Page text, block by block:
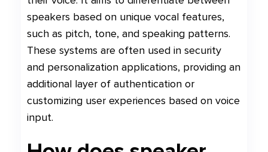
speakers based on unique vocal features,
such as pitch, tone, and speaking patterns.
These systems are often used in security
and personalization applications, providing an
additional layer of authentication or
customizing user experiences based on voice
input.